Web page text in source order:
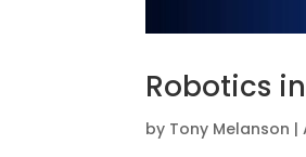
Robotics
by Tony Melanson |